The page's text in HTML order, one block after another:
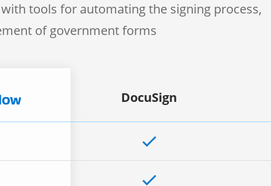
tools for automating the signing process,
of government forms
DocuSign